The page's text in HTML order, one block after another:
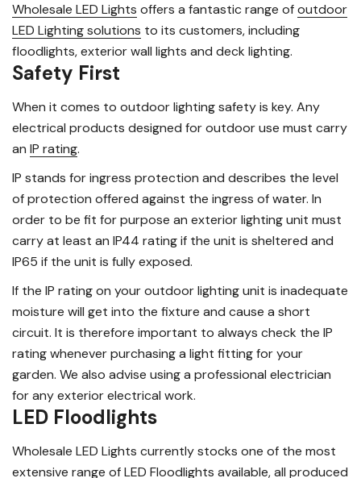
Wholesale LED Lights offers a fantastic range ofoutdoor
LED Lighting solutions to its customers, including
floodlights, exterior wall lights and deck lighting.
Safety First
When it comes to outdoor lighting safety is key. Any
electrical products designed for outdoor use must carry
an IP rating.
IP stands for ingress protection and describes the level
of protection offered against the ingress of water. In
order to be fit for purpose an exterior lighting unit must
carry at least an IP44 rating if the unit is sheltered and
IP65 if the unit is fully exposed.
If the IP rating on your outdoor lighting unit is inadequate
moisture will get into the fixture and cause a short
circuit. It is therefore important to always check the IP
rating whenever purchasing a light fitting for your
garden. We also advise using a professional electrician
for any exterior electrical work.
LED Floodlights
Wholesale LED Lights currently stocks one of the most
extensive range ofLED Floodlights available, all produced